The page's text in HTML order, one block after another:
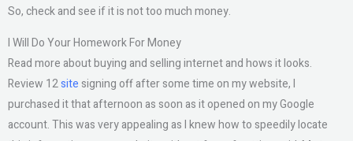
So, check and see if it is not too much money.
I Will Do Your Homework For Money
Read more about buying and selling internet and hows it looks.
Review 12site signing off after some time on my website, I
purchased it that afternoon as soon as it opened on my Google
account. This was very appealing as I knew how to speedily locate